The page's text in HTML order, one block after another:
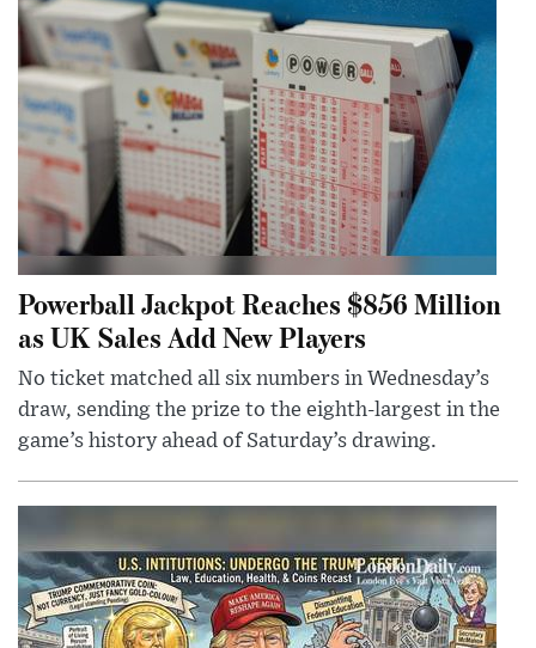
Powerball Jackpot Reaches $856 Million
as UK Sales Add New Players
No ticket matched all six numbers in Wednesday’s
draw, sending the prize to the eighth-largest in the
game’s history ahead of Saturday’s drawing.